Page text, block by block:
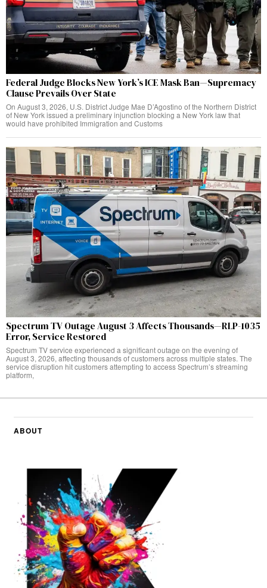
Federal Judge Blocks New York’s ICE Mask Ban—Supremacy
Clause Prevails Over State
On August 3, 2026, U.S. District Judge Mae D’Agostino of the Northern District
of New York issued a preliminary injunction blocking a New York law that
would have prohibited Immigration and Customs
Spectrum TV Outage August 3 Affects Thousands—RLP-1035
Error, Service Restored
Spectrum TV service experienced a significant outage on the evening of
August 3, 2026, affecting thousands of customers across multiple states. The
service disruption hit customers attempting to access Spectrum’s streaming
platform,
ABOUT